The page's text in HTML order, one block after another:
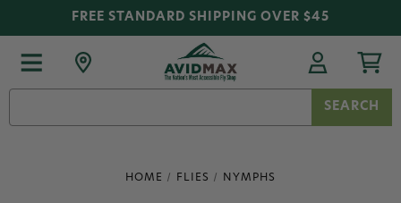
FREE STANDARD SHIPPING OVER $45
HOME FLIES NYMPHS